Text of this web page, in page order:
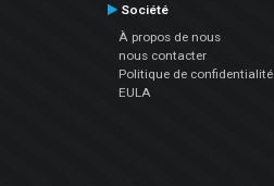
Société
À propos de nous
nous contacter
Politique de confidentialité
EULA